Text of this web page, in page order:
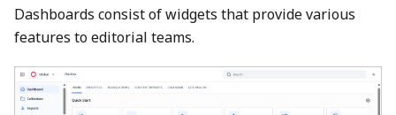
Dashboards consist of widgets that provide various
features to editorial teams.